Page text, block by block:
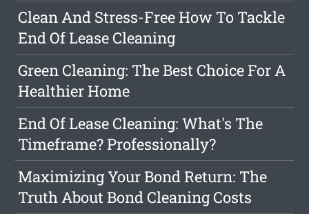
Clean And Stress-Free How To Tackle
End Of Lease Cleaning
Green Cleaning: The Best Choice For A
Healthier Home
End Of Lease Cleaning: What's The
Timeframe? Professionally?
Maximizing Your Bond Return: The
Truth About Bond Cleaning Costs